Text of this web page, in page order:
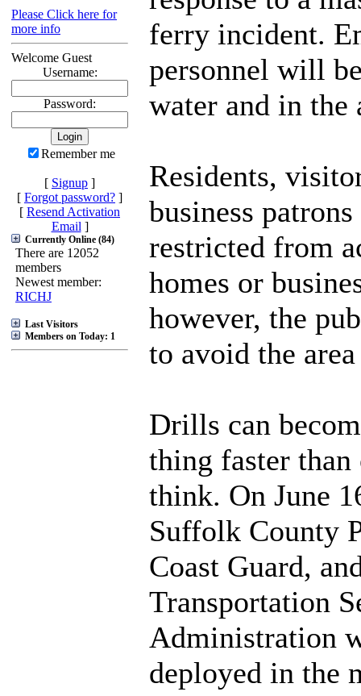
Please Click here for
more info
Welcome Guest
Username:
Password:
Remember me
[ Signup ]
[ Forgot password? ]
[ Resend Activation
Email ]
Currently Online (84)
There are 12052
members
Newest member:
RICHJ
Last Visitors
Members on Today: 1
ferry incident.
personnel will
water and in the
Residents,
business
restricted from
homes or
however, the
to avoid the
Drills can
thing faster
think. On June
Suffolk County
Coast Guard,
Transportation
Administration
deployed in the